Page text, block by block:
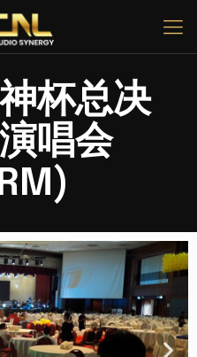
杯总决
唱会